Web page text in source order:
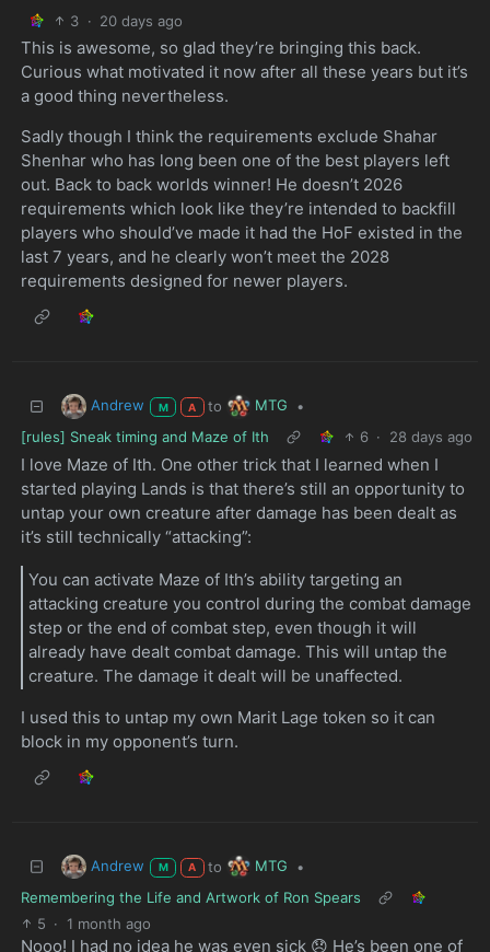
3 · 20 days ago
This is awesome, so glad they’re bringing this back.
Curious what motivated it now after all these years but it’s
a good thing nevertheless.
Sadly though I think the requirements exclude Shahar
Shenhar who has long been one of the best players left
out. Back to back worlds winner! He doesn’t 2026
requirements which look like they’re intended to backfill
players who should’ve made it had the HoF existed in the
last 7 years, and he clearly won’t meet the 2028
requirements designed for newer players.
Andrew M A to MTG
•
[rules] Sneak timing and Maze of Ith
6 · 28 days ago
I love Maze of Ith. One other trick that I learned when I
started playing Lands is that there’s still an opportunity to
untap your own creature after damage has been dealt as
it’s still technically “attacking”:
You can activate Maze of Ith’s ability targeting an
attacking creature you control during the combat damage
step or the end of combat step, even though it will
already have dealt combat damage. This will untap the
creature. The damage it dealt will be unaffected.
I used this to untap my own Marit Lage token so it can
block in my opponent’s turn.
Andrew M A to MTG
•
Remembering the Life and Artwork of Ron Spears
5 · 1 month ago
Nooo! I had no idea he was even sick 😞 He’s been one of